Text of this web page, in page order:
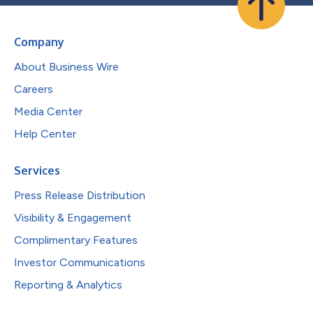
Company
About Business Wire
Careers
Media Center
Help Center
Services
Press Release Distribution
Visibility & Engagement
Complimentary Features
Investor Communications
Reporting & Analytics